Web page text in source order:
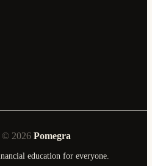
© 2026 Pomegra
education for everyone.